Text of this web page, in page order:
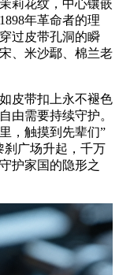
莉花纹，中心镶嵌
年革命者的理
过皮带孔洞的瞬
、米沙鄢、棉兰老
皮带扣上永不褪色
由需要持续守护。
，触摸到先辈们”
刹广场升起，千万
护家国的隐形之